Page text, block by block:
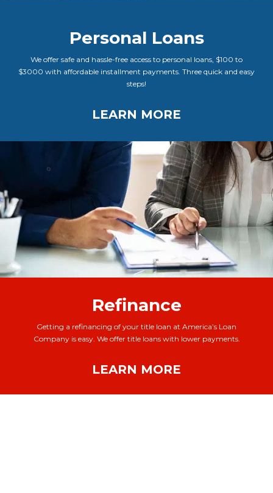
Personal Loans
We offer safe and hassle-free access to personal loans, $100 to
$3000 with affordable installment payments. Three quick and easy
steps!
LEARN MORE
Refinance
Getting a refinancing of your title loan at America’s Loan
Company is easy. We offer title loans with lower payments.
LEARN MORE